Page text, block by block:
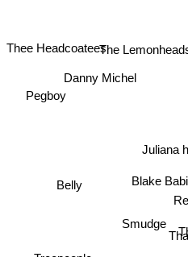
Juliana
Blake
Smudge
The
Danny Michel
Belly
Pegboy
Thee Headcoatees